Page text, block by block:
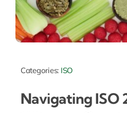
Categories: ISO
Navigating ISO